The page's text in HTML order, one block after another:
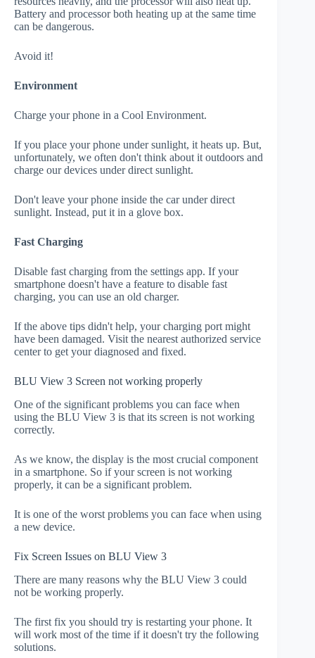
Battery and processor both heating up at the same time
can be dangerous.
Avoid it!
Environment
Charge your phone in a Cool Environment.
If you place your phone under sunlight, it heats up. But,
unfortunately, we often don't think about it outdoors and
charge our devices under direct sunlight.
Don't leave your phone inside the car under direct
sunlight. Instead, put it in a glove box.
Fast Charging
Disable fast charging from the settings app. If your
smartphone doesn't have a feature to disable fast
charging, you can use an old charger.
If the above tips didn't help, your charging port might
have been damaged. Visit the nearest authorized service
center to get your diagnosed and fixed.
BLU View 3 Screen not working properly
One of the significant problems you can face when
using the BLU View 3 is that its screen is not working
correctly.
As we know, the display is the most crucial component
in a smartphone. So if your screen is not working
properly, it can be a significant problem.
It is one of the worst problems you can face when using
a new device.
Fix Screen Issues on BLU View 3
There are many reasons why the BLU View 3 could
not be working properly.
The first fix you should try is restarting your phone. It
will work most of the time if it doesn't try the following
solutions.